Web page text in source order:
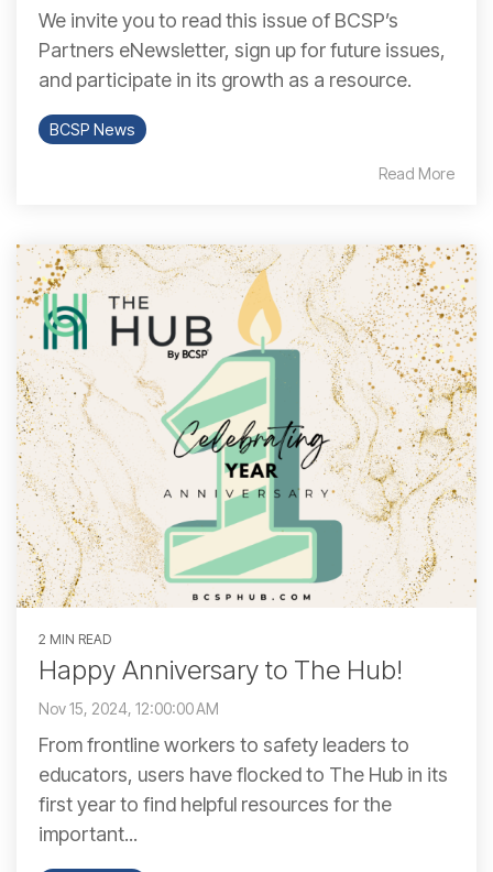
We invite you to read this issue of BCSP’s
Partners eNewsletter, sign up for future issues,
and participate in its growth as a resource.
BCSP News
Read More
2 MIN READ
Happy Anniversary to The Hub!
Nov 15, 2024, 12:00:00 AM
From frontline workers to safety leaders to
educators, users have flocked to The Hub in its
first year to find helpful resources for the
important...